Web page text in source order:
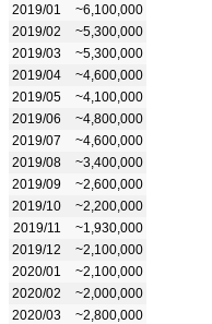
2019/01
~6,100,000
2019/02
~5,300,000
2019/03
~5,300,000
2019/04
~4,600,000
2019/05
~4,100,000
2019/06
~4,800,000
2019/07
~4,600,000
2019/08
~3,400,000
2019/09
~2,600,000
2019/10
~2,200,000
2019/11
~1,930,000
2019/12
~2,100,000
2020/01
~2,100,000
2020/02
~2,000,000
2020/03
~2,800,000